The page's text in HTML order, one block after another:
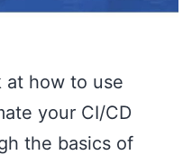
at how to use
your CI/CD
the basics of